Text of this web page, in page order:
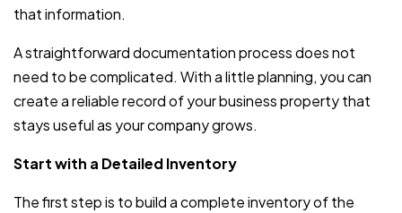
that information.
A straightforward documentation process does not
need to be complicated. With a little planning, you can
create a reliable record of your business property that
stays useful as your company grows.
Start with a Detailed Inventory
The first step is to build a complete inventory of the